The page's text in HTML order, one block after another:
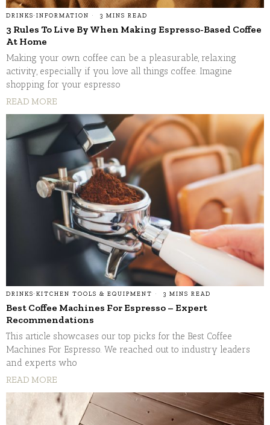
DRINKS· INFORMATION 3 MINS READ
3 Rules To Live By When Making Espresso-Based Coffee
At Home
Making your own coffee can be a pleasurable, relaxing
activity, especially if you love all things coffee. Imagine
shopping for your espresso
READ MORE
DRINKS· KITCHEN TOOLS & EQUIPMENT 3 MINS READ
Best Coffee Machines For Espresso – Expert
Recommendations
This article showcases our top picks for the Best Coffee
Machines For Espresso. We reached out to industry leaders
and experts who
READ MORE